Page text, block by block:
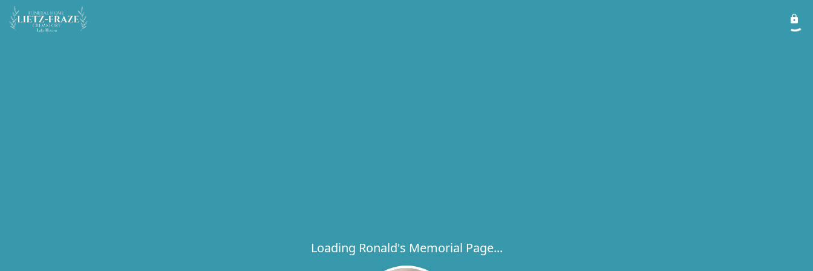
Loading Ronald's Memorial Page...